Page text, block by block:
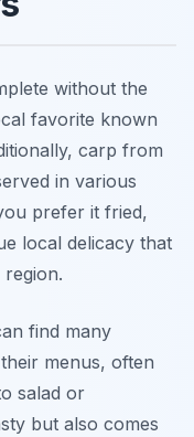
without the
favorite known
carp from
in various
prefer it fried,
local delicacy that
find many
menus, often
salad or
but also comes